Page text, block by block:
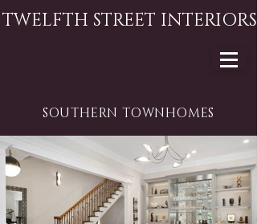
TWELFTH STREET INTERIORS
SOUTHERN TOWNHOMES